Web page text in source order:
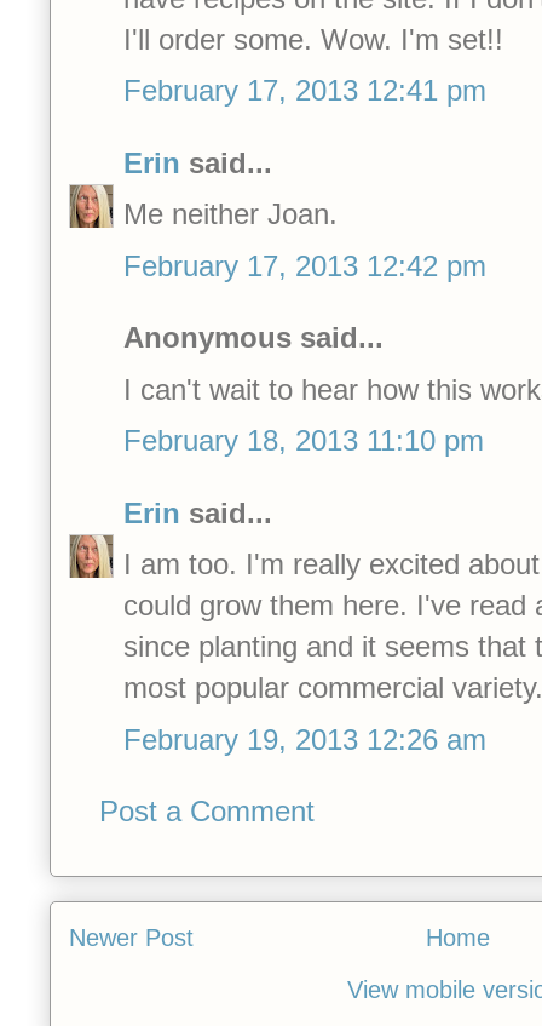
I'll order some. Wow. I'm set!!
February 17, 2013 12:41 pm
Erin said...
Me neither Joan.
February 17, 2013 12:42 pm
Anonymous said...
I can't wait to hear how this
February 18, 2013 11:10 pm
Erin said...
I am too. I'm really excited
could grow them here. I've read
since planting and it seems that
most popular commercial variety.
February 19, 2013 12:26 am
Post a Comment
Newer Post
Home
View mobile